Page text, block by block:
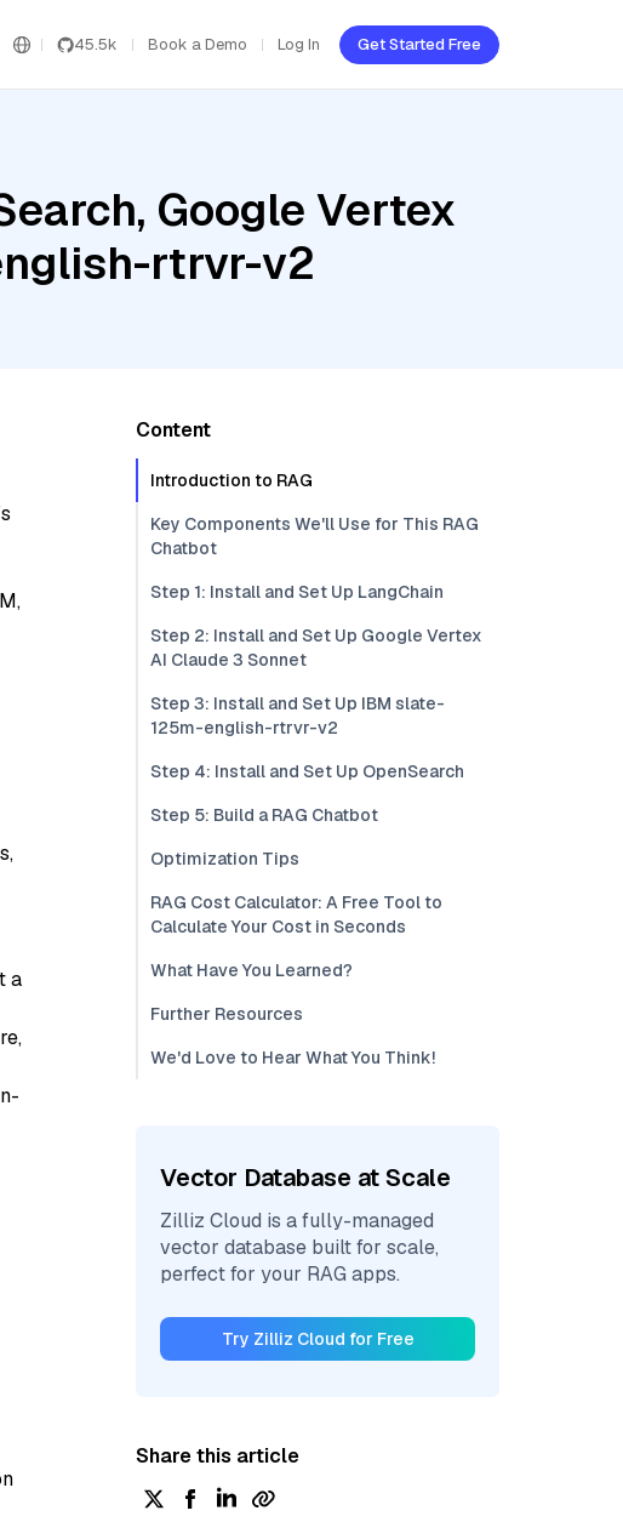
45.5k Book a Demo Log In Get Started Free
Google Vertex
rtrvr-v2
a
Content
Introduction to RAG
Key Components We'll Use for This RAG
Chatbot
Step 1: Install and Set Up LangChain
Step 2: Install and Set Up Google Vertex
AI Claude 3 Sonnet
Step 3: Install and Set Up IBM slate-
125m-english-rtrvr-v2
Step 4: Install and Set Up OpenSearch
Step 5: Build a RAG Chatbot
Optimization Tips
RAG Cost Calculator: A Free Tool to
Calculate Your Cost in Seconds
What Have You Learned?
Further Resources
We'd Love to Hear What You Think!
Vector Database at Scale
Zilliz Cloud is a fully-managed
vector database built for scale,
perfect for your RAG apps.
Try Zilliz Cloud for Free
Share this article